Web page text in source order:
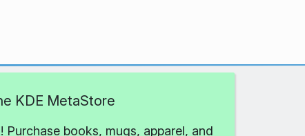
KDE MetaStore
Purchase books, mugs, apparel, and